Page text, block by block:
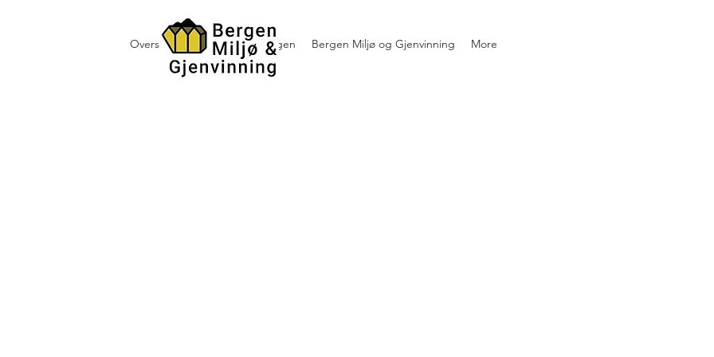
Oversikt containerutleie i Bergen Bergen Miljø og Gjenvinning More